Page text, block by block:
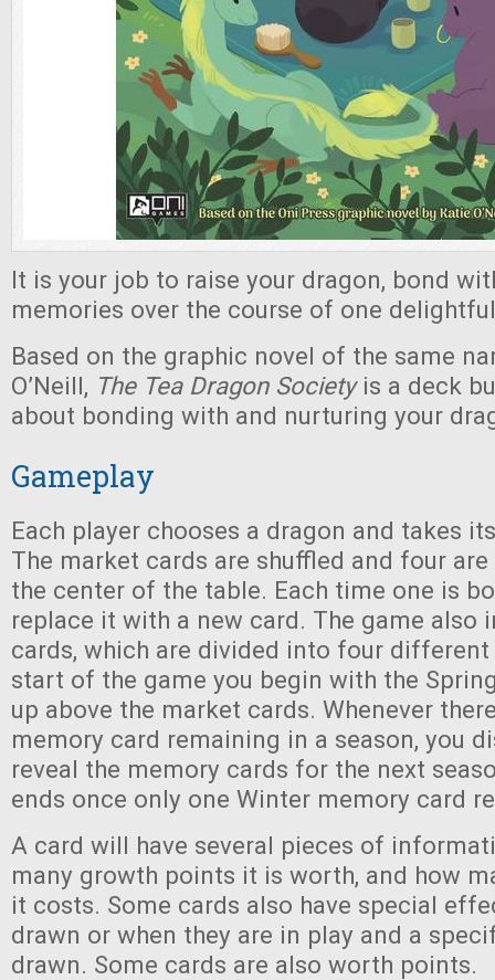
It is your job to raise your dragon, bond
memories over the course of one
Based on the graphic novel of the same
O’Neill, The Tea Dragon Societyis a deck
about bonding with and nurturing your
Gameplay
Each player chooses a dragon and takes
The market cards are shuffled and four
the center of the table. Each time one is
replace it with a new card. The game also
cards, which are divided into four different
start of the game you begin with the
up above the market cards. Whenever
memory card remaining in a season, you
reveal the memory cards for the next
ends once only one Winter memory card
A card will have several pieces of
many growth points it is worth, and how
it costs. Some cards also have special
drawn or when they are in play and a
drawn. Some cards are also worth points.